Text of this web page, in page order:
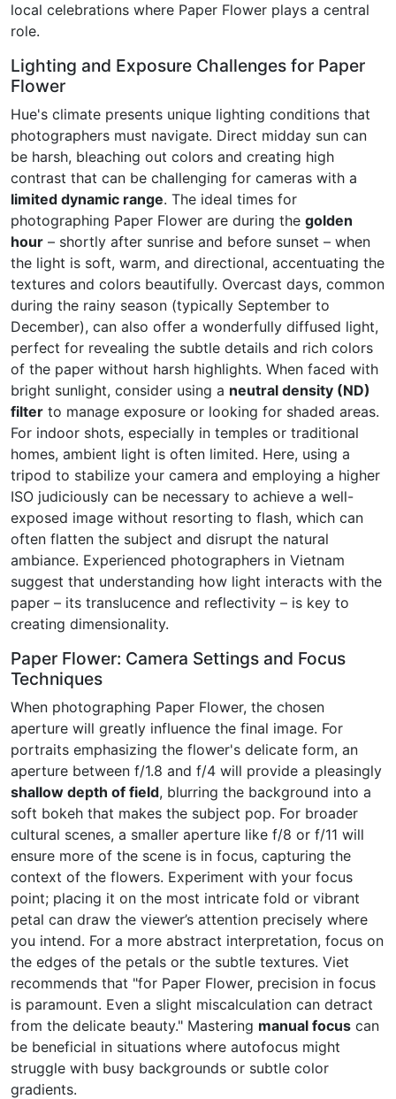
local celebrations where Paper Flower plays a central
role.
Lighting and Exposure Challenges for Paper
Flower
Hue's climate presents unique lighting conditions that
photographers must navigate. Direct midday sun can
be harsh, bleaching out colors and creating high
contrast that can be challenging for cameras with a
limited dynamic range. The ideal times for
photographing Paper Flower are during the golden
hour – shortly after sunrise and before sunset – when
the light is soft, warm, and directional, accentuating the
textures and colors beautifully. Overcast days, common
during the rainy season (typically September to
December), can also offer a wonderfully diffused light,
perfect for revealing the subtle details and rich colors
of the paper without harsh highlights. When faced with
bright sunlight, consider using a neutral density (ND)
filter to manage exposure or looking for shaded areas.
For indoor shots, especially in temples or traditional
homes, ambient light is often limited. Here, using a
tripod to stabilize your camera and employing a higher
ISO judiciously can be necessary to achieve a well-
exposed image without resorting to flash, which can
often flatten the subject and disrupt the natural
ambiance. Experienced photographers in Vietnam
suggest that understanding how light interacts with the
paper – its translucence and reflectivity – is key to
creating dimensionality.
Paper Flower: Camera Settings and Focus
Techniques
When photographing Paper Flower, the chosen
aperture will greatly influence the final image. For
portraits emphasizing the flower's delicate form, an
aperture between f/1.8 and f/4 will provide a pleasingly
shallow depth of field, blurring the background into a
soft bokeh that makes the subject pop. For broader
cultural scenes, a smaller aperture like f/8 or f/11 will
ensure more of the scene is in focus, capturing the
context of the flowers. Experiment with your focus
point; placing it on the most intricate fold or vibrant
petal can draw the viewer’s attention precisely where
you intend. For a more abstract interpretation, focus on
the edges of the petals or the subtle textures. Viet
recommends that "for Paper Flower, precision in focus
is paramount. Even a slight miscalculation can detract
from the delicate beauty." Mastering manual focus can
be beneficial in situations where autofocus might
struggle with busy backgrounds or subtle color
gradients.